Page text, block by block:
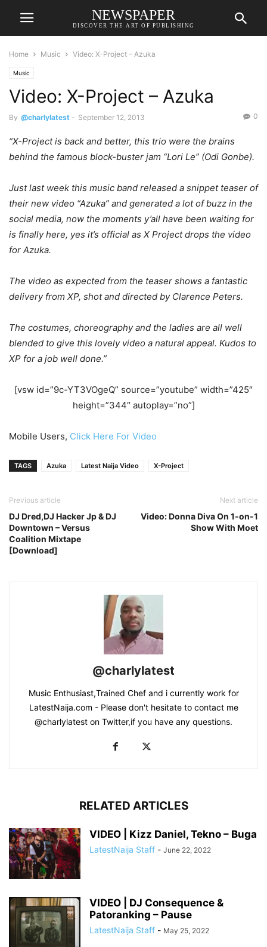
NEWSPAPER
DISCOVER THE ART OF PUBLISHING
Home Music Video: X-Project – Azuka
Music
Video: X-Project – Azuka
By @charlylatest - September 12, 2013 0
“X-Project is back and better, this trio were the brains
behind the famous block-buster jam “Lori Le” (Odi Gonbe).
Just last week this music band released a snippet teaser of
their new video “Azuka” and generated a lot of buzz in the
social media, now the moments y’all have been waiting for
is finally here, yes it’s official as X Project drops the video
for Azuka.
The video as expected from the teaser shows a fantastic
delivery from XP, shot and directed by Clarence Peters.
The costumes, choreography and the ladies are all well
blended to give this lovely video a natural appeal. Kudos to
XP for a job well done.”
[vsw id=”9c-YT3VOgeQ” source=”youtube” width=”425″
height=”344″ autoplay=”no”]
Mobile Users, Click Here For Video
TAGS Azuka Latest Naija Video X-Project
Previous article
DJ Dred,DJ Hacker Jp & DJ
Downtown – Versus
Coalition Mixtape
[Download]
Next article
Video: Donna Diva On 1-on-1
Show With Moet
@charlylatest
Music Enthusiast,Trained Chef and i currently work for
LatestNaija.com - Please don't hesitate to contact me
@charlylatest on Twitter,if you have any questions.
RELATED ARTICLES
VIDEO | Kizz Daniel, Tekno – Buga
LatestNaija Staff - June 22, 2022
VIDEO | DJ Consequence &
Patoranking – Pause
LatestNaija Staff - May 25, 2022